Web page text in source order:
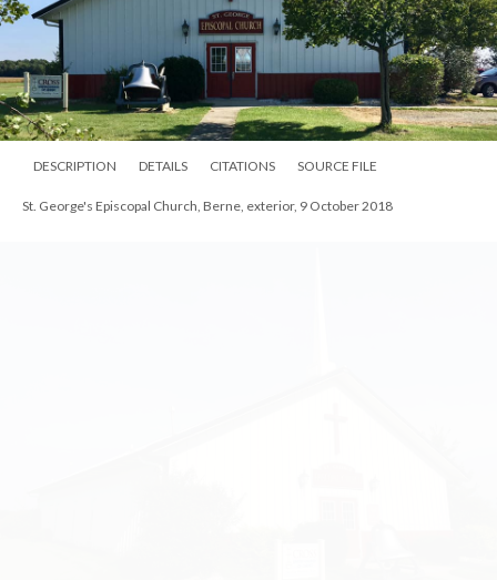
DESCRIPTION DETAILS CITATIONS SOURCE FILE
St. George's Episcopal Church, Berne, exterior, 9 October 2018